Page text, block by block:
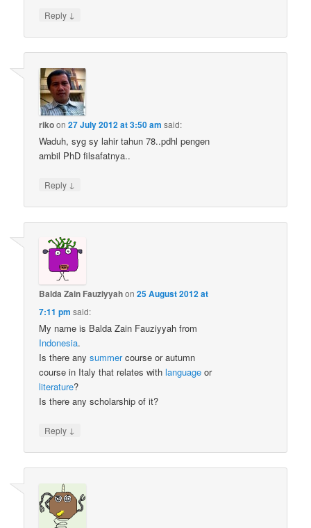
Reply ↓
rikoon27 July 2012 at 3:50 am said:
Waduh, syg sy lahir tahun 78..pdhl pengen
ambil PhD filsafatnya..
Reply ↓
Balda Zain Fauziyyahon25 August 2012 at
7:11 pm said:
My name is Balda Zain Fauziyyah from
Indonesia.
Is there anysummercourse or autumn
course in Italy that relates withlanguage or
literature?
Is there any scholarship of it?
Reply ↓